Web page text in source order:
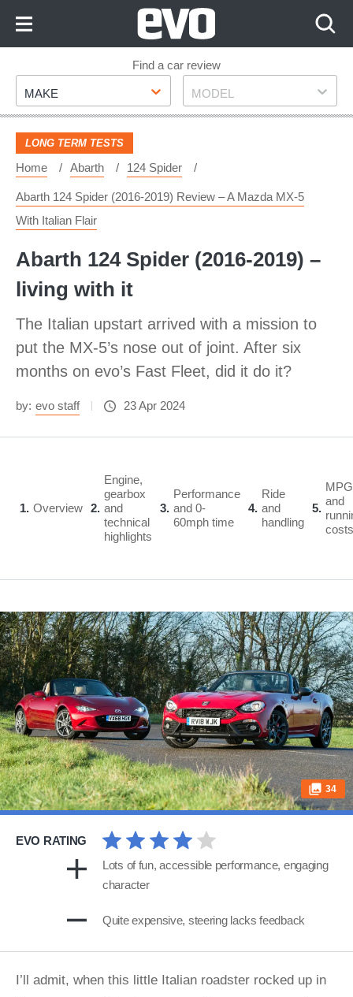
Footer
Find a car review
Make
MAKE Model
MODEL
LONG TERM TESTS
Home Abarth 124 Spider
Abarth 124 Spider (2016-2019) Review – A Mazda MX-5
With Italian Flair
Abarth 124 Spider (2016-2019) –
living with it
The Italian upstart arrived with a mission to
put the MX-5’s nose out of joint. After six
months on evo’s Fast Fleet, did it do it?
by: evo staff 23 Apr 2024
1 Overview 2
Engine,
gearbox
and
technical
highlights
3
Performance
and 0-
60mph time
4
Ride
and
handling
5
MPG
and
costs
34
EVO RATING
Lots of fun, accessible performance, engaging
character
Quite expensive, steering lacks feedback
I’ll admit, when this little Italian roadster rocked up in